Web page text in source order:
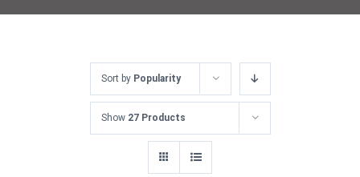
Sort by Popularity
Show 27 Products